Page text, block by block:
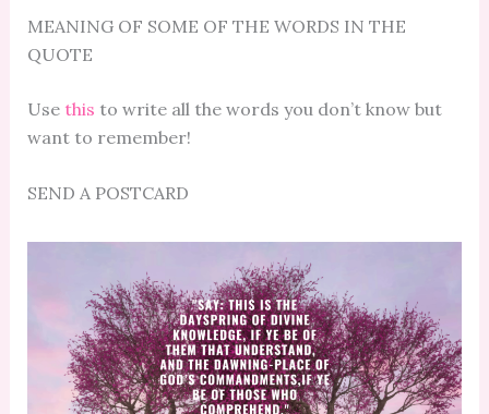
MEANING OF SOME OF THE WORDS IN THE
QUOTE
Use this to write all the words you don’t know but
want to remember!
SEND A POSTCARD